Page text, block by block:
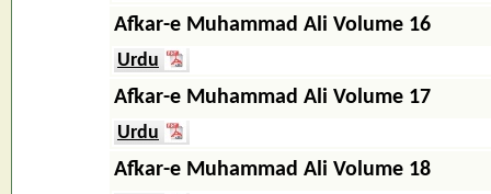
Afkar-e Muhammad Ali Volume 16
Urdu
Afkar-e Muhammad Ali Volume 17
Urdu
Afkar-e Muhammad Ali Volume 18